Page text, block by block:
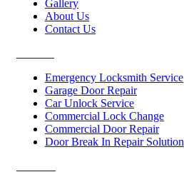
Gallery
About Us
Contact Us
Emergency Locksmith Service
Garage Door Repair
Car Unlock Service
Commercial Lock Change
Commercial Door Repair
Door Break In Repair Solution